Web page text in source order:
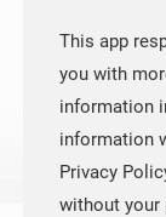
This app
you with
information
information
Privacy
without your